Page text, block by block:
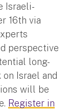
Israeli-
16th via
perspective
long-
Israel and
will be
Register in